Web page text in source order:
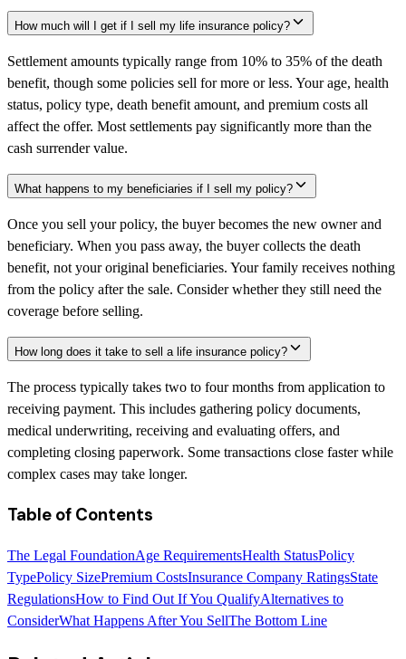
How much will I get if I sell my life insurance policy?
Settlement amounts typically range from 10% to 35% of the death
benefit, though some policies sell for more or less. Your age, health
status, policy type, death benefit amount, and premium costs all
affect the offer. Most settlements pay significantly more than the
cash surrender value.
What happens to my beneficiaries if I sell my policy?
Once you sell your policy, the buyer becomes the new owner and
beneficiary. When you pass away, the buyer collects the death
benefit, not your original beneficiaries. Your family receives nothing
from the policy after the sale. Consider whether they still need the
coverage before selling.
How long does it take to sell a life insurance policy?
The process typically takes two to four months from application to
receiving payment. This includes gathering policy documents,
medical underwriting, receiving and evaluating offers, and
completing closing paperwork. Some transactions close faster while
complex cases may take longer.
Table of Contents
The Legal FoundationAge RequirementsHealth StatusPolicy
TypePolicy SizePremium CostsInsurance Company RatingsState
RegulationsHow to Find Out If You QualifyAlternatives to
ConsiderWhat Happens After You SellThe Bottom Line